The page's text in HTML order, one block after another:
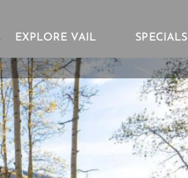
EXPLORE VAIL SPECIALS